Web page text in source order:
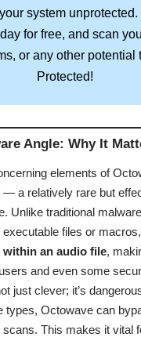
system
for free, and scan
or any other potential
Protected!
Angle: Why It
elements of
— a relatively rare but
Unlike traditional
executable files or macros,
an audio file,
and even some
just clever; it’s
types, Octowave can
scans. This makes it vital